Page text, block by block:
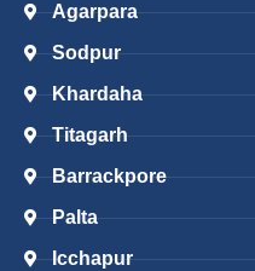
Agarpara
Sodpur
Khardaha
Titagarh
Barrackpore
Palta
Icchapur